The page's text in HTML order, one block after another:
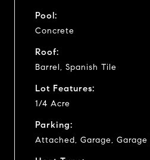
Pool:
Concrete
Roof:
Barrel, Spanish Tile
Lot Features:
1/4 Acre
Parking:
Attached, Garage,